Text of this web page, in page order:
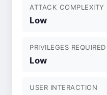
ATTACK COMPLEXITY
Low
PRIVILEGES REQUIRED
Low
USER INTERACTION